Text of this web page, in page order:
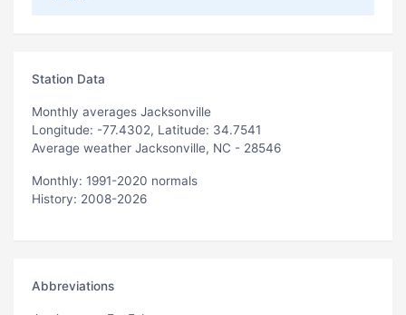
Station Data
Monthly averages Jacksonville
Longitude: -77.4302, Latitude: 34.7541
Average weather Jacksonville, NC - 28546
Monthly: 1991-2020 normals
History: 2008-2026
Abbreviations